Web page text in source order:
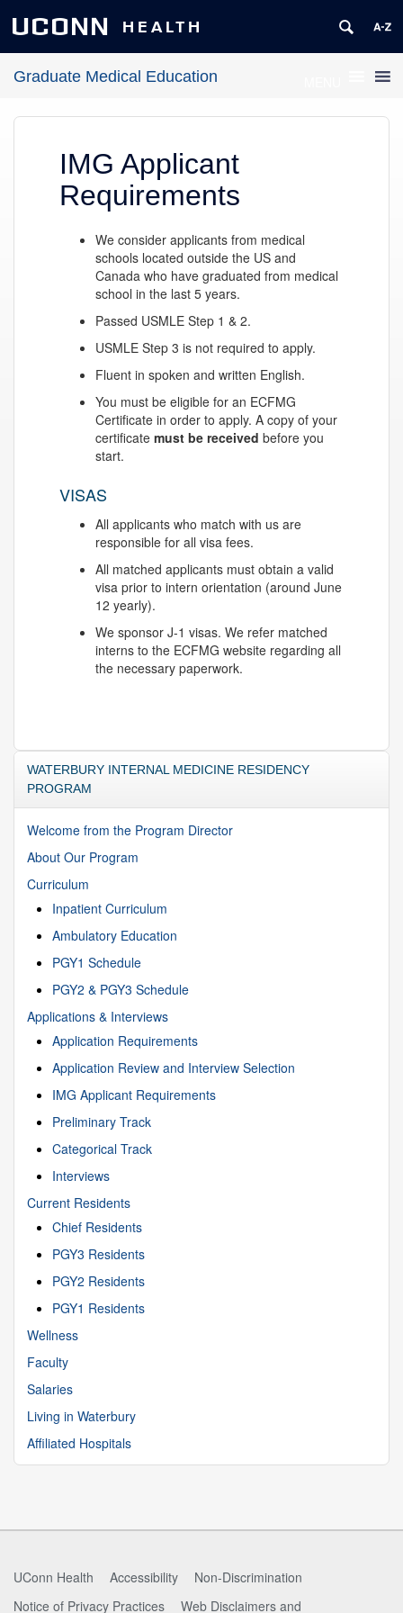
UCONN HEALTH
Graduate Medical Education
IMG Applicant
Requirements
We consider applicants from medical
schools located outside the US and
Canada who have graduated from medical
school in the last 5 years.
Passed USMLE Step 1 & 2.
USMLE Step 3 is not required to apply.
Fluent in spoken and written English.
You must be eligible for an ECFMG
Certificate in order to apply. A copy of your
certificate must be received before you
start.
VISAS
All applicants who match with us are
responsible for all visa fees.
All matched applicants must obtain a valid
visa prior to intern orientation (around June
12 yearly).
We sponsor J-1 visas. We refer matched
interns to the ECFMG website regarding all
the necessary paperwork.
WATERBURY INTERNAL MEDICINE RESIDENCY
PROGRAM
Welcome from the Program Director
About Our Program
Curriculum
Inpatient Curriculum
Ambulatory Education
PGY1 Schedule
PGY2 & PGY3 Schedule
Applications & Interviews
Application Requirements
Application Review and Interview Selection
IMG Applicant Requirements
Preliminary Track
Categorical Track
Interviews
Current Residents
Chief Residents
PGY3 Residents
PGY2 Residents
PGY1 Residents
Wellness
Faculty
Salaries
Living in Waterbury
Affiliated Hospitals
UConn Health Accessibility
Non-Discrimination
Notice of Privacy Practices
Web Disclaimers and